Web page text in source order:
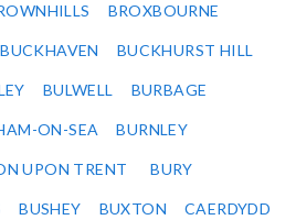
BROXBOURNE
BUCKHAVEN BUCKHURST HILL
BULWELL BURBAGE
ON-SEA BURNLEY
UPON TRENT BURY
BUSHEY BUXTON CAERDYDD